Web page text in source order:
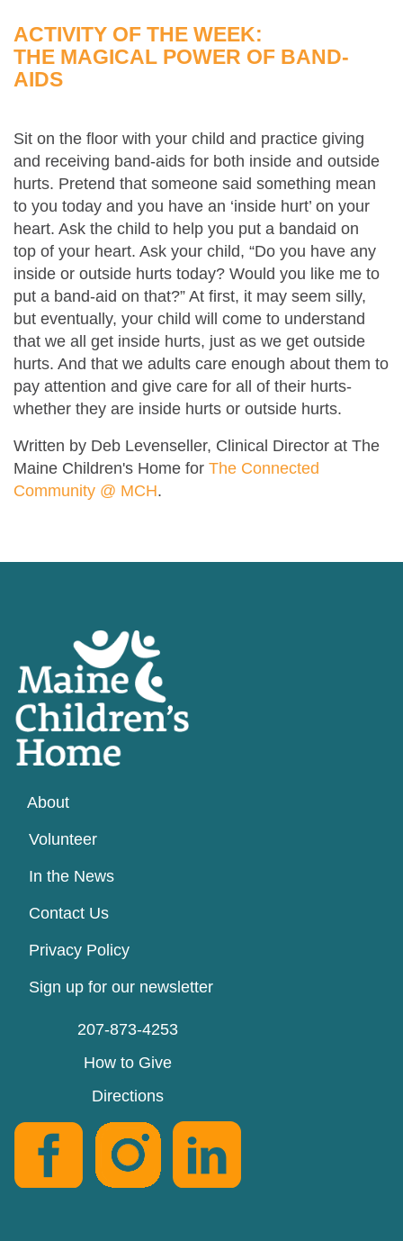
ACTIVITY OF THE WEEK:
THE MAGICAL POWER OF BAND-
AIDS
Sit on the floor with your child and practice giving
and receiving band-aids for both inside and outside
hurts. Pretend that someone said something mean
to you today and you have an ‘inside hurt’ on your
heart. Ask the child to help you put a bandaid on
top of your heart. Ask your child, “Do you have any
inside or outside hurts today? Would you like me to
put a band-aid on that?” At first, it may seem silly,
but eventually, your child will come to understand
that we all get inside hurts, just as we get outside
hurts. And that we adults care enough about them to
pay attention and give care for all of their hurts-
whether they are inside hurts or outside hurts.
Written by Deb Levenseller, Clinical Director at The
Maine Children's Home for The Connected
Community @ MCH.
About
Volunteer
In the News
Contact Us
Privacy Policy
Sign up for our newsletter
207-873-4253
How to Give
Directions